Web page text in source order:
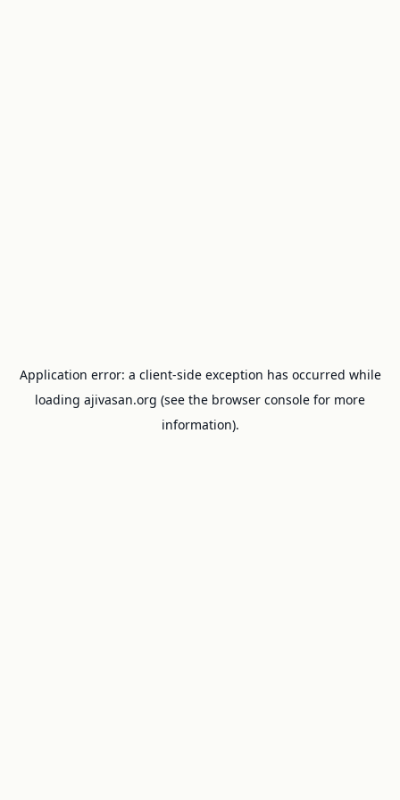
Application error: a client-side exception has occurred while
loading ajivasan.org (see the browser console for more
information).